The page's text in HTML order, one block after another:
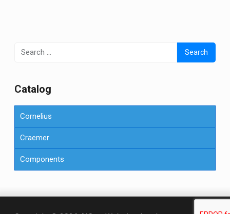
for:
Сatalog
Cornelius
Craemer
Components